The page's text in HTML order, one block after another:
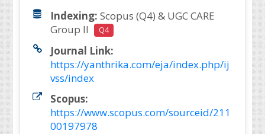
Indexing: Scopus (Q4) & UGC CARE
Group II
Q4
Journal Link:
https://yanthrika.com/eja/index.php/ij
vss/index
Scopus:
https://www.scopus.com/sourceid/211
00197978